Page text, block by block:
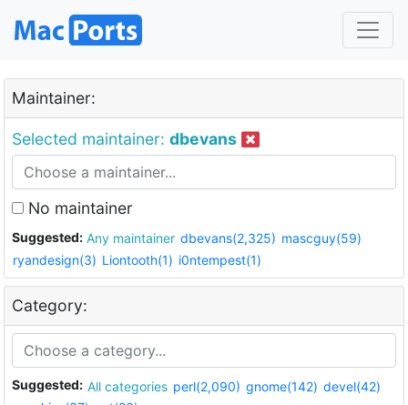
Maintainer:
Selected maintainer: dbevans
No maintainer
Suggested: Any maintainer dbevans(2,325) mascguy(59)
ryandesign(3) Liontooth(1) i0ntempest(1)
Category:
Suggested: All categories perl(2,090) gnome(142) devel(42)